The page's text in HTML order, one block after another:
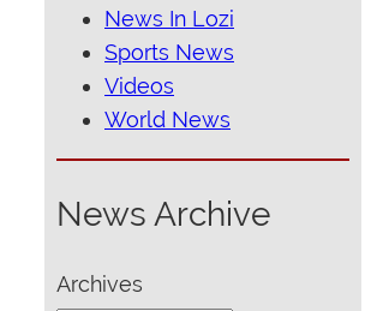
News In Lozi
Sports News
Videos
World News
News Archive
Archives